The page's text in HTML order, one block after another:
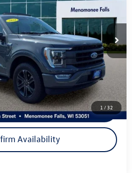
1 /32
Stock: VP531 Model: W1E
Ext. Int.
Less
$32,520
+$479
$32,999
Click To Call
Availability